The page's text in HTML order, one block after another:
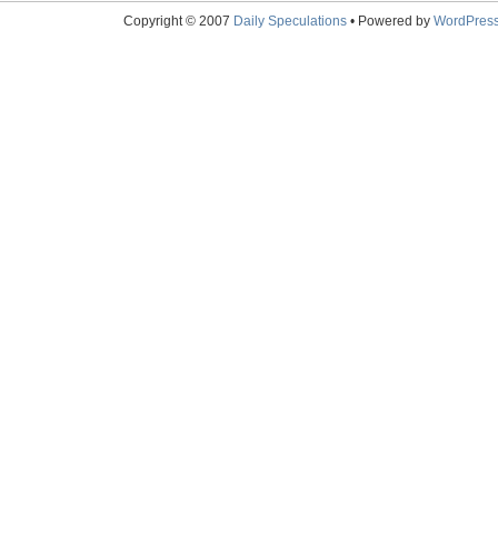
Copyright © 2007 Daily Speculations• Powered by